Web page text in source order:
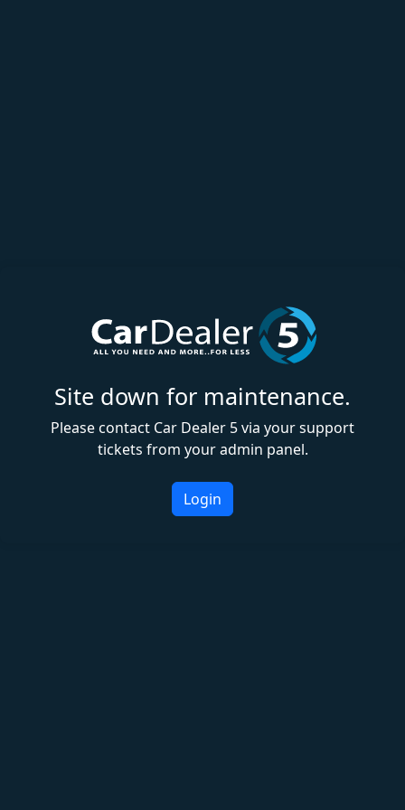
Site down for maintenance.
Please contact Car Dealer 5 via your support
tickets from your admin panel.
Login